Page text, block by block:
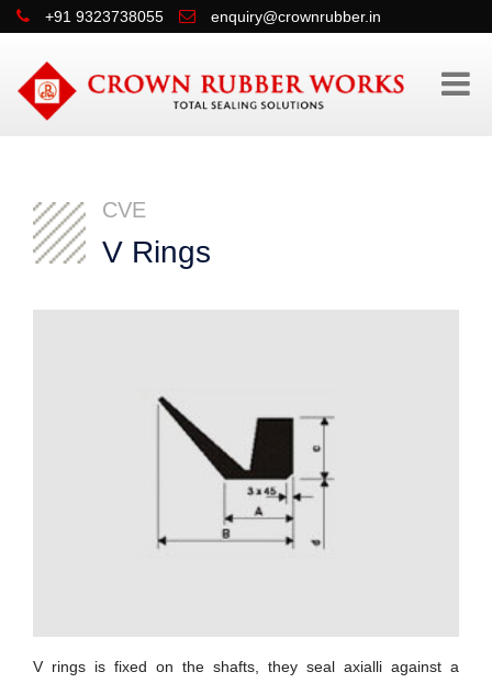
+91 9323738055 enquiry@crownrubber.in
CVE
V Rings
V rings is fixed on the shafts, they seal axialli against a